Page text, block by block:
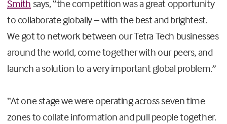
Smith says, “the competition was a great opportunity
to collaborate globally – with the best and brightest.
We got to network between our Tetra Tech businesses
around the world, come together with our peers, and
launch a solution to a very important global problem.”
“At one stage we were operating across seven time
zones to collate information and pull people together.